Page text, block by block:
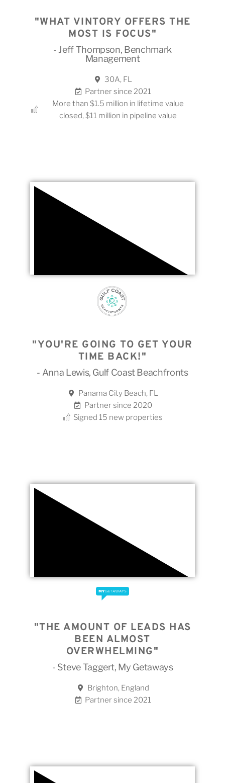
"WHAT VINTORY OFFERS THE
MOST IS FOCUS"
- Jeff Thompson, Benchmark
Management
30A, FL
Partner since 2021
More than $1.5 million in lifetime value
closed, $11 million in pipeline value
"YOU'RE GOING TO GET YOUR
TIME BACK!"
- Anna Lewis, Gulf Coast Beachfronts
Panama City Beach, FL
Partner since 2020
Signed 15 new properties
"THE AMOUNT OF LEADS HAS
BEEN ALMOST
OVERWHELMING"
- Steve Taggert, My Getaways
Brighton, England
Partner since 2021